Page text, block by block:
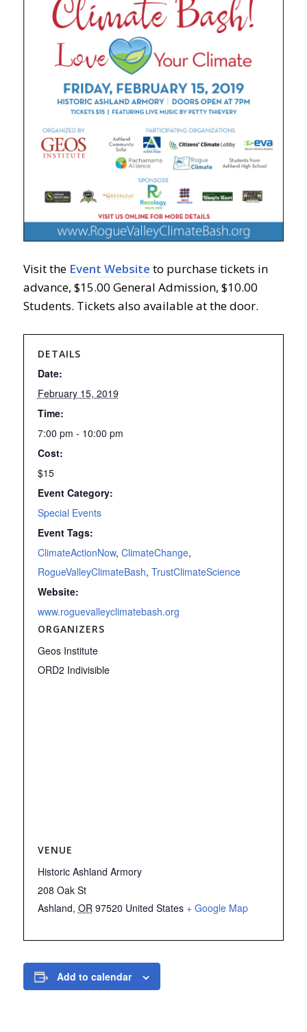
Visit the Event Website to purchase tickets in
advance, $15.00 General Admission, $10.00
Students. Tickets also available at the door.
DETAILS
Date:
February 15, 2019
Time:
7:00 pm - 10:00 pm
Cost:
$15
Event Category:
Special Events
Event Tags:
ClimateActionNow, ClimateChange,
RogueValleyClimateBash, TrustClimateScience
Website:
www.roguevalleyclimatebash.org
ORGANIZERS
Geos Institute
ORD2 Indivisible
VENUE
Historic Ashland Armory
208 Oak St
Ashland, OR 97520 United States + Google Map
Add to calendar